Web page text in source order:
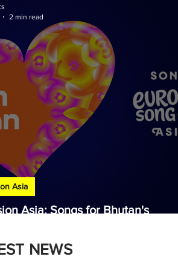
Asia: Songs for Bhutan's
Asia
2 min read
NEWS